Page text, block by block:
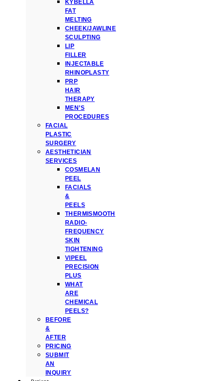
KYBELLA
FAT
MELTING
CHEEK/JAWLINE
SCULPTING
LIP
FILLER
INJECTABLE
RHINOPLASTY
PRP
HAIR
THERAPY
MEN’S
PROCEDURES
FACIAL
PLASTIC
SURGERY
AESTHETICIAN
SERVICES
COSMELAN
PEEL
FACIALS
&
PEELS
THERMISMOOTH
RADIO-
FREQUENCY
SKIN
TIGHTENING
VIPEEL
PRECISION
PLUS
WHAT
ARE
CHEMICAL
PEELS?
BEFORE
&
AFTER
PRICING
SUBMIT
AN
INQUIRY